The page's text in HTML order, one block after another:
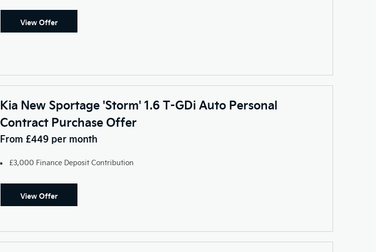
View Offer
Kia New Sportage 'Storm' 1.6 T-GDi Auto Personal
Contract Purchase Offer
From £449 per month
£3,000 Finance Deposit Contribution
View Offer